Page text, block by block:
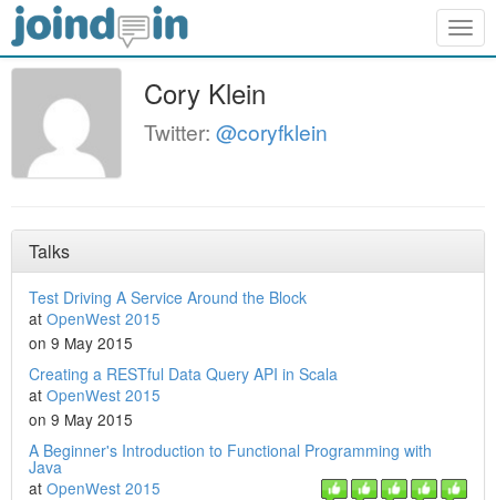
Cory Klein
Twitter: @coryfklein
Talks
Test Driving A Service Around the Block
at OpenWest 2015
on 9 May 2015
Creating a RESTful Data Query API in Scala
at OpenWest 2015
on 9 May 2015
A Beginner's Introduction to Functional Programming with
Java
at OpenWest 2015